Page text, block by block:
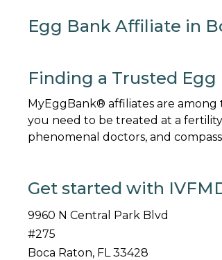
Egg Bank Affiliate in
Finding a Trusted Egg
MyEggBank® affiliates are
you need to be treated at a
phenomenal doctors, and
Get started with
9960 N Central Park Blvd
#275
Boca Raton, FL 33428